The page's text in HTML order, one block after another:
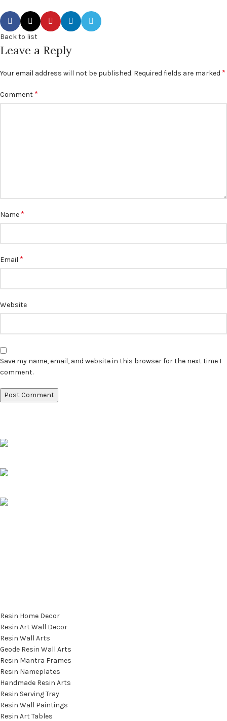
Back to list
Leave a Reply
Your email address will not be published. Required fields are marked *
Comment *
Name *
Email *
Website
Save my name, email, and website in this browser for the next time I
comment.
Resin Home Decor
Resin Art Wall Decor
Resin Wall Arts
Geode Resin Wall Arts
Resin Mantra Frames
Resin Nameplates
Handmade Resin Arts
Resin Serving Tray
Resin Wall Paintings
Resin Art Tables